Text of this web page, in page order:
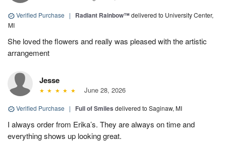
Verified Purchase | Radiant Rainbow™delivered to University Center,
MI
She loved the flowers and really was pleased with the artistic
arrangement
Jesse
June 28, 2026
Verified Purchase | Full of Smiles delivered to Saginaw, MI
I always order from Erika’s. They are always on time and
everything shows up looking great.